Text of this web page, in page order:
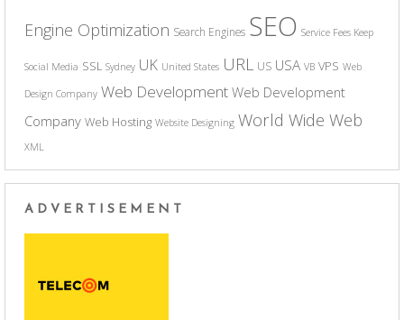
Engine Optimization Search Engines SEO Service Fees Keep
Social Media SSL Sydney UK United States URL US USA VB VPS Web
Design Company Web Development Web Development
Company Web Hosting Website Designing World Wide Web
XML
ADVERTISEMENT